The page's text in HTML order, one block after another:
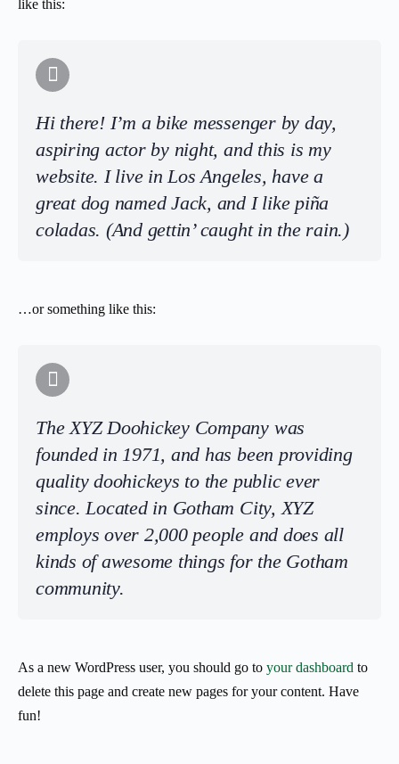
like this:
Hi there! I’m a bike messenger by day,
aspiring actor by night, and this is my
website. I live in Los Angeles, have a
great dog named Jack, and I like piña
coladas. (And gettin’ caught in the rain.)
…or something like this:
The XYZ Doohickey Company was
founded in 1971, and has been providing
quality doohickeys to the public ever
since. Located in Gotham City, XYZ
employs over 2,000 people and does all
kinds of awesome things for the Gotham
community.
As a new WordPress user, you should go to your dashboard to
delete this page and create new pages for your content. Have
fun!